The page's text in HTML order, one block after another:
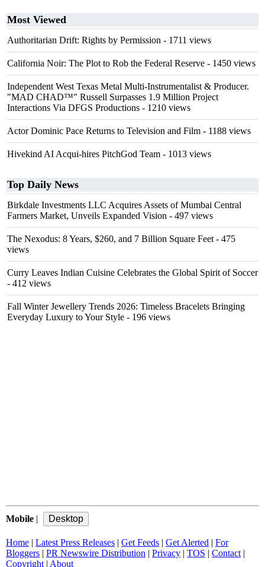
Most Viewed
Authoritarian Drift: Rights by Permission - 1711 views
California Noir: The Plot to Rob the Federal Reserve - 1450 views
Independent West Texas Metal Multi-Instrumentalist & Producer.
"MAD CHAD™" Russell Surpasses 1.9 Million Project
Interactions Via DFGS Productions - 1210 views
Actor Dominic Pace Returns to Television and Film - 1188 views
Hivekind AI Acqui-hires PitchGod Team - 1013 views
Top Daily News
Birkdale Investments LLC Acquires Assets of Mumbai Central
Farmers Market, Unveils Expanded Vision - 497 views
The Nexodus: 8 Years, $260, and 7 Billion Square Feet - 475
views
Curry Leaves Indian Cuisine Celebrates the Global Spirit of Soccer
- 412 views
Fall Winter Jewellery Trends 2026: Timeless Bracelets Bringing
Everyday Luxury to Your Style - 196 views
Mobile |
Home | Latest Press Releases | Get Feeds | Get Alerted | For
Bloggers | PR Newswire Distribution | Privacy | TOS | Contact |
Copyright | About